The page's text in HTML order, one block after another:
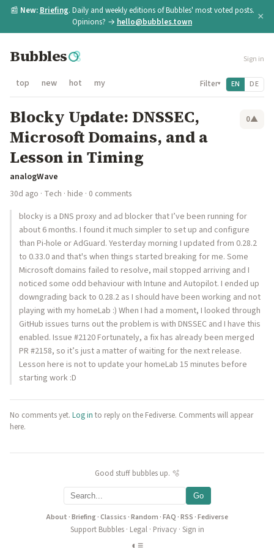
📰 New: Briefing. Daily and weekly editions of Bubbles' most voted posts.
Opinions? → hello@bubbles.town ×
Bubbles Sign in
top new hot my Filter▾ EN DE
Blocky Update: DNSSEC,
Microsoft Domains, and a
Lesson in Timing
0▲
analogWave
30d ago · Tech · hide · 0 comments
blocky is a DNS proxy and ad blocker that I’ve been running for
about 6 months. I found it much simpler to set up and configure
than Pi-hole or AdGuard. Yesterday morning I updated from 0.28.2
to 0.33.0 and that's when things started breaking for me. Some
Microsoft domains failed to resolve, mail stopped arriving and I
noticed some odd behaviour with Intune and Autopilot. I ended up
downgrading back to 0.28.2 as I should have been working and not
playing with my homeLab :) When I had a moment, I looked through
GitHub issues turns out the problem is with DNSSEC and I have this
enabled. Issue #2120 Fortunately, a fix has already been merged
PR #2158, so it’s just a matter of waiting for the next release.
Lesson here is not to update your homeLab 15 minutes before
starting work :D
No comments yet. Log in to reply on the Fediverse. Comments will appear
here.
Good stuff bubbles up. 🫧
Go
About ·Briefing·Classics ·Random ·FAQ ·RSS ·Fediverse
Support Bubbles· Legal· Privacy· Sign in
◐ ≡